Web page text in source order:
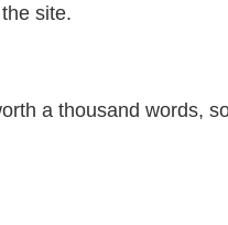
site.
a thousand words,